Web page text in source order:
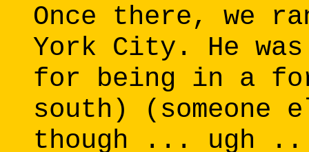
Once there, we
York City. He
for being in a
south) (someone
though ... ugh